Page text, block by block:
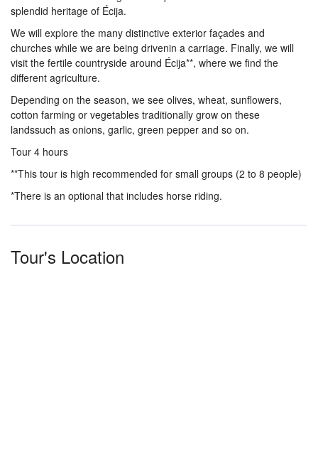
splendid heritage of Écija.
We will explore the many distinctive exterior façades and
churches while we are being drivenin a carriage. Finally, we will
visit the fertile countryside around Écija**, where we find the
different agriculture.
Depending on the season, we see olives, wheat, sunflowers,
cotton farming or vegetables traditionally grow on these
landssuch as onions, garlic, green pepper and so on.
Tour 4 hours
**This tour is high recommended for small groups (2 to 8 people)
*There is an optional that includes horse riding.
Tour's Location